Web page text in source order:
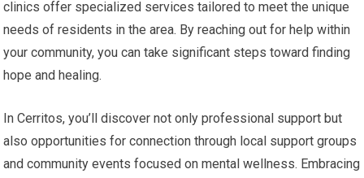
clinics offer specialized services tailored to meet the unique
needs of residents in the area. By reaching out for help within
your community, you can take significant steps toward finding
hope and healing.
In Cerritos, you’ll discover not only professional support but
also opportunities for connection through local support groups
and community events focused on mental wellness. Embracing